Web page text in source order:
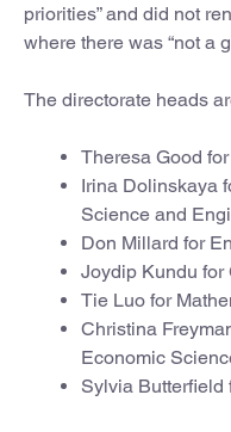
priorities” and did not
where there was “not a
The directorate heads
Theresa Good
Irina Dolinskaya
Science and
Don Millard for
Joydip Kundu for
Tie Luo for
Christina
Economic
Sylvia Butterfield